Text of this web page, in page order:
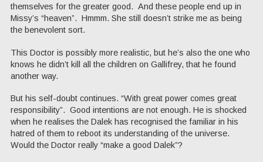
themselves for the greater good. And these people end up in
Missy’s “heaven”. Hmmm. She still doesn’t strike me as being
the benevolent sort.
This Doctor is possibly more realistic, but he’s also the one who
knows he didn’t kill all the children on Gallifrey, that he found
another way.
But his self-doubt continues. “With great power comes great
responsibility”. Good intentions are not enough. He is shocked
when he realises the Dalek has recognised the familiar in his
hatred of them to reboot its understanding of the universe.
Would the Doctor really “make a good Dalek”?